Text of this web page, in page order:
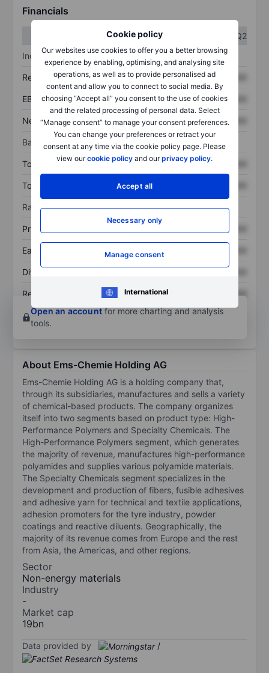
Cookie policy
Our websites use cookies to offer you a better browsing
experience by enabling, optimising, and analysing site
operations, as well as to provide personalised ad
content and allow you to connect to social media. By
choosing “Accept all” you consent to the use of cookies
and the related processing of personal data. Select
“Manage consent” to manage your consent preferences.
You can change your preferences or retract your
consent at any time via the cookie policy page. Please
view ourcookie policy and ourprivacy policy.
Accept all
Necessary only
Manage consent
International
Financials
Q2
Income statement
Revenue XXXXXXX XXXXXXX
EBITDA XXXXXXX XXXXXXX
Net income XXXXXXX XXXXXXX
Balance sheet
Total assets XXXXXXX XXXXXXX
Total debt XXXXXXX
Ratios
Price/sales XXXXXXX
Earnings per share XXXXXXX
Dividend per share
Return on equity XXXXXXX
XXXXXXX
Open an accountfor more charting and analysis
tools.
About Ems-Chemie Holding AG
Ems-Chemie Holding AG is a holding company that,
through its subsidiaries, manufactures and sells a variety
of chemical-based products. The company organizes
itself into two segments based on product type: High-
Performance Polymers and Specialty Chemicals. The
High-Performance Polymers segment, which generates
the majority of revenue, manufactures high-performance
polyamides and supplies various polyamide materials.
The Specialty Chemicals segment specializes in the
development and production of fibers, fusible adhesives
and adhesive yarn for technical and textile applications,
adhesion promoters for the tyre industry, powder
coatings and reactive diluents. Geographically, the
majority of its revenue comes from Europe and the rest
from Asia, the Americas, and other regions.
Sector
Non-energy materials
Industry
-
Market cap
19bn
Data provided by /